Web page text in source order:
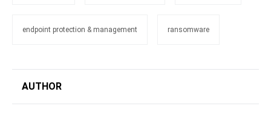
endpoint protection & management ransomware
AUTHOR